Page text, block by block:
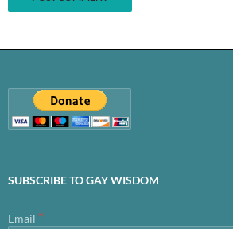
SUBSCRIBE TO GAY WISDOM
Email *